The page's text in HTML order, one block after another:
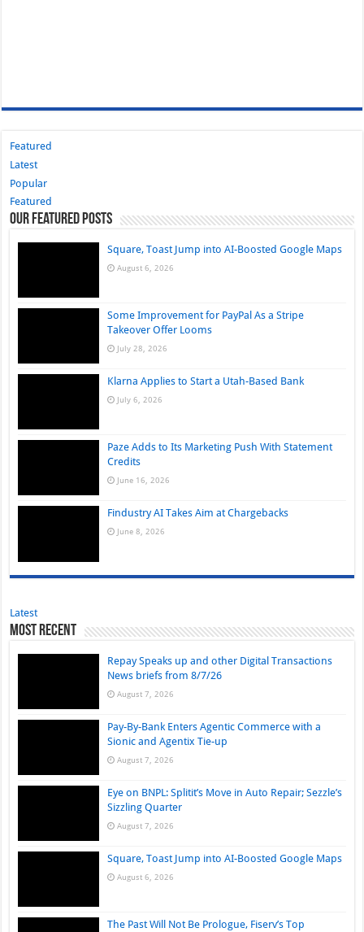
Featured
Latest
Popular
Featured
Our Featured Posts
Square, Toast Jump into AI-Boosted Google Maps
August 6, 2026
Some Improvement for PayPal As a Stripe
Takeover Offer Looms
July 28, 2026
Klarna Applies to Start a Utah-Based Bank
July 6, 2026
Paze Adds to Its Marketing Push With Statement
Credits
June 16, 2026
Findustry AI Takes Aim at Chargebacks
June 8, 2026
Latest
Most Recent
Repay Speaks up and other Digital Transactions
News briefs from 8/7/26
August 7, 2026
Pay-By-Bank Enters Agentic Commerce with a
Sionic and Agentix Tie-up
August 7, 2026
Eye on BNPL: Splitit’s Move in Auto Repair; Sezzle’s
Sizzling Quarter
August 7, 2026
Square, Toast Jump into AI-Boosted Google Maps
August 6, 2026
The Past Will Not Be Prologue, Fiserv’s Top